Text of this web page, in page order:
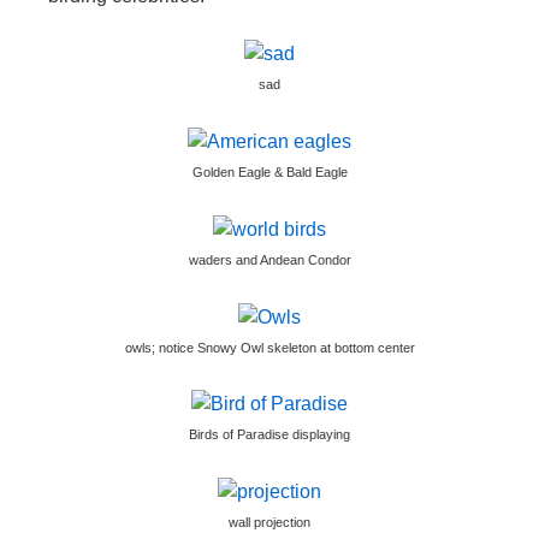
sad
Golden Eagle & Bald Eagle
waders and Andean Condor
owls; notice Snowy Owl skeleton at bottom center
Birds of Paradise displaying
wall projection